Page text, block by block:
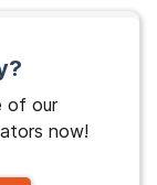
of our
now!